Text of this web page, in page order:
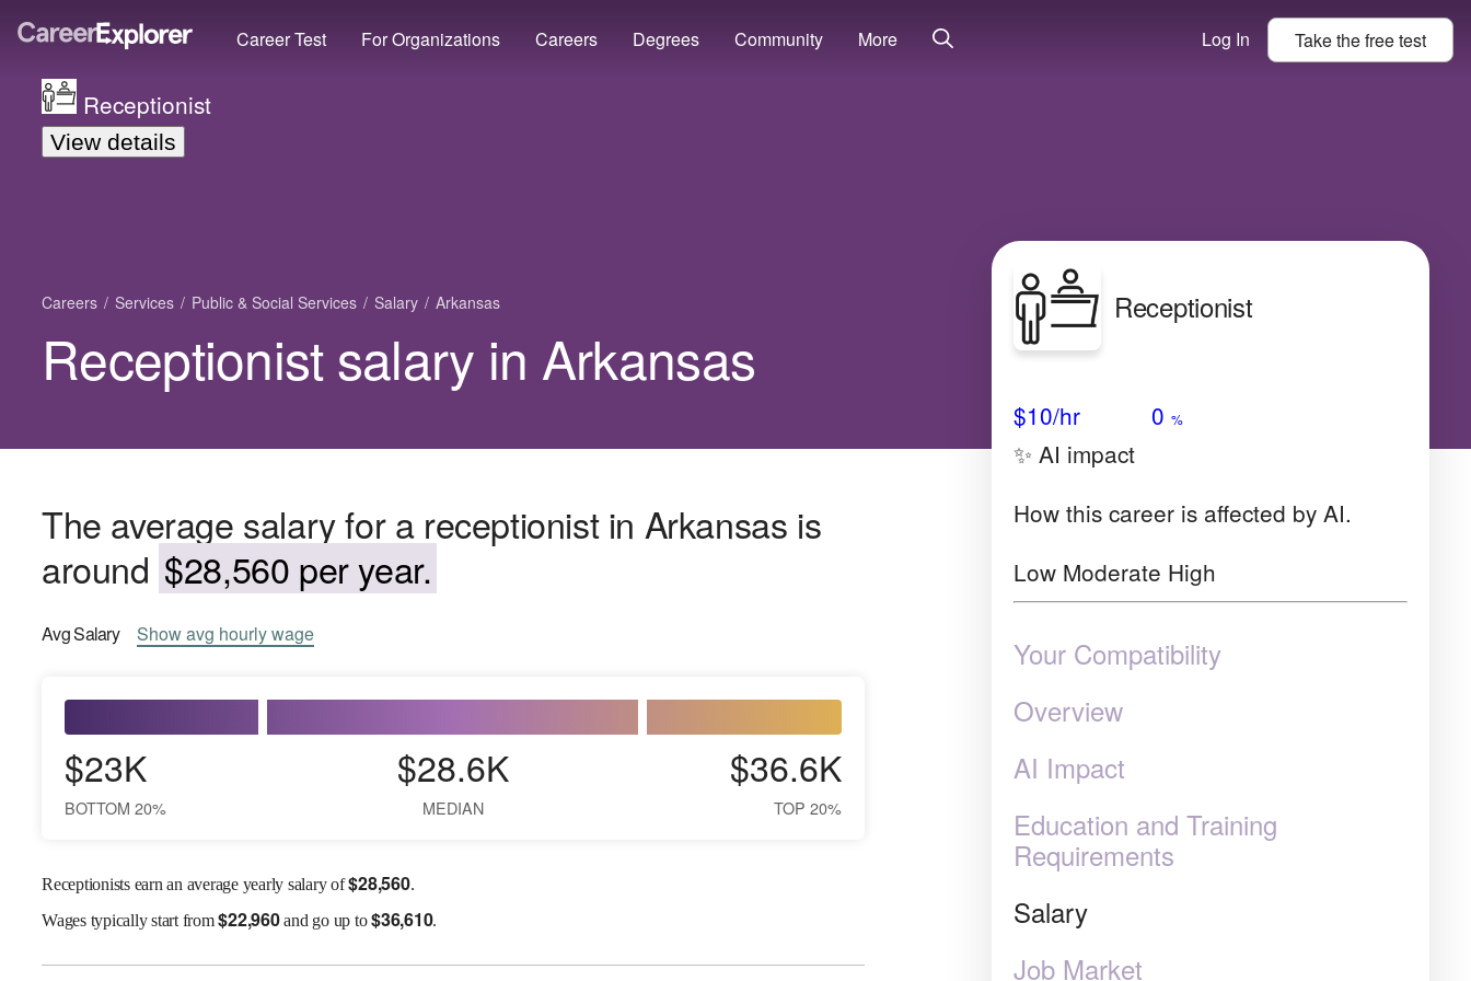
Career Test For Organizations Careers Degrees Community More Log In Take thefreetest
Receptionist
View details
Careers Services Public & Social Services Salary Arkansas
Receptionist salary in Arkansas
The average salary for a receptionist in Arkansas is
around $28,560 per year.
AvgSalary Showavg hourly wage
$23K
BOTTOM 20%
$28.6K
MEDIAN
$36.6K
TOP 20%
Receptionists earn an average yearly salary of$28,560.
Wagestypically start from$22,960and go up to$36,610.
Receptionist
$10/hr 0 %
✨ AI impact
How this career is affected by AI.
Low Moderate High
Your Compatibility
Overview
AI Impact
Education and Training
Requirements
Salary
Job Market